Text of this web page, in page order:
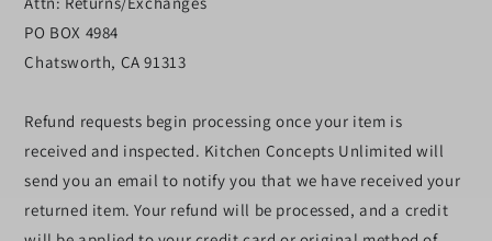
PO BOX 4984
Chatsworth, CA 91313
Refund requests begin processing once your item is
received and inspected. Kitchen Concepts Unlimited will
send you an email to notify you that we have received your
returned item. Your refund will be processed, and a credit